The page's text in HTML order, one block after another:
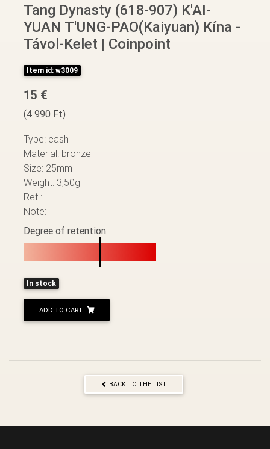
Tang Dynasty (618-907) K'AI-
YUAN T'UNG-PAO(Kaiyuan) Kína -
Távol-Kelet | Coinpoint
Item id: w3009
15 €
(4 990 Ft)
Type: cash
Material: bronze
Size: 25mm
Weight: 3,50g
Ref.:
Note:
Degree of retention
In stock
ADD TO CART
BACK TO THE LIST